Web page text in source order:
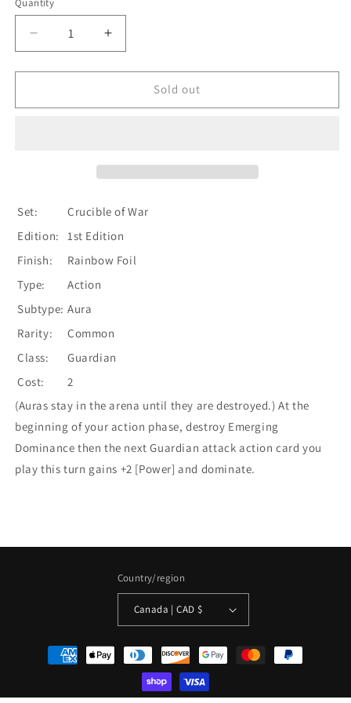
Quantity
Decrease
quantity
for
Dominance
Increase
quantity
for
Emerging
Dominance
Foil
Sold out
Set:
Crucible of War
Edition:
1st Edition
Finish:
Rainbow Foil
Type:
Action
Subtype: Aura
Rarity:
Common
Class:
Guardian
Cost:
2
(Auras stay in the arena until they are destroyed.) At the
beginning of your action phase, destroy Emerging
Dominance then the next Guardian attack action card you
play this turn gains +2 [Power] and dominate.
Country/region
Canada | CAD $
Payment
methods